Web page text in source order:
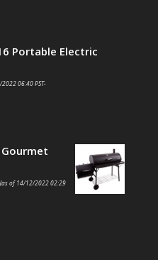
Portable Electric
06:40 PST-
(as of 14/12/2022 02:29